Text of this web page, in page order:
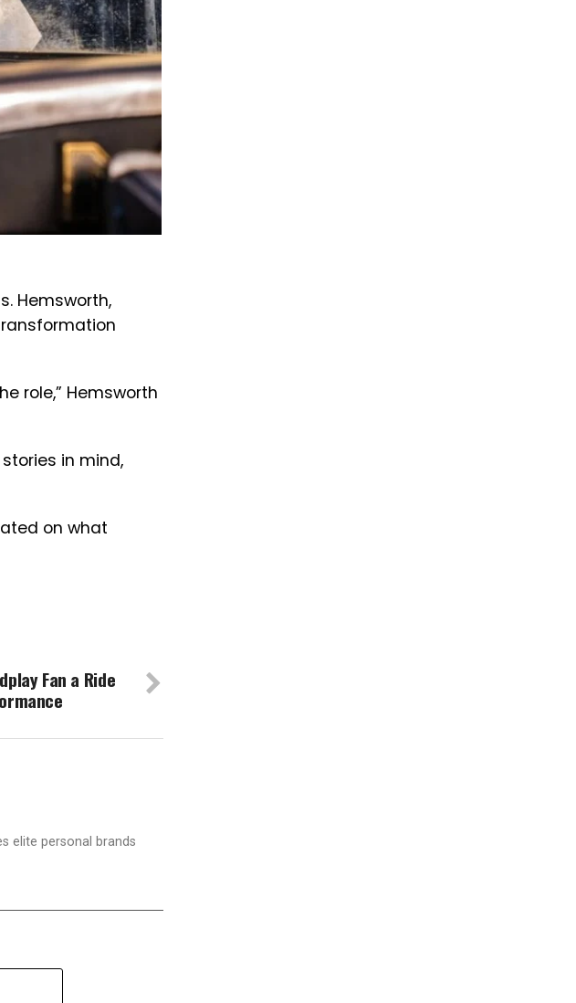
Hemsworth,
role,” Hemsworth
in mind,
on what
Fan a Ride
elite personal brands